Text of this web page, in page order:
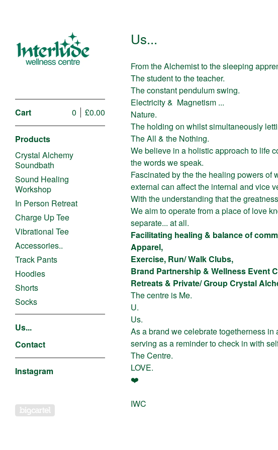
Cart £0.00
0
Products
Crystal Alchemy
Soundbath
Sound Healing
Workshop
In Person Retreat
Charge Up Tee
Vibrational Tee
Accessories..
Track Pants
Hoodies
Shorts
Socks
Us...
Contact
Instagram
Powered by Big Cartel
Us...
From the Alchemist to the sleeping
The student to the teacher.
The constant pendulum swing.
Electricity & Magnetism ...
Nature.
The holding on whilst simultaneously
The All & the Nothing.
We believe in a holistic approach to life
the words we speak.
Fascinated by the the healing powers of
external can affect the internal and vice
With the understanding that the
We aim to operate from a place of love
separate... at all.
Facilitating healing & balance of
Apparel,
Exercise, Run/ Walk Clubs,
Brand Partnership & Wellness Event
Retreats & Private/ Group Crystal
The centre is Me.
U.
Us.
As a brand we celebrate togetherness
serving as a reminder to check in with
The Centre.
LOVE.
❤️
IWC